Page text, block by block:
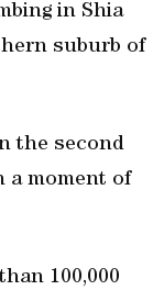
in Shia
suburb of
the second
a moment of
100,000